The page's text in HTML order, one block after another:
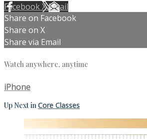
FacebookXEmail
Share on Facebook
Share on X
Share via Email
Watch anywhere, anytime
iPhone
Up Next in Core Classes